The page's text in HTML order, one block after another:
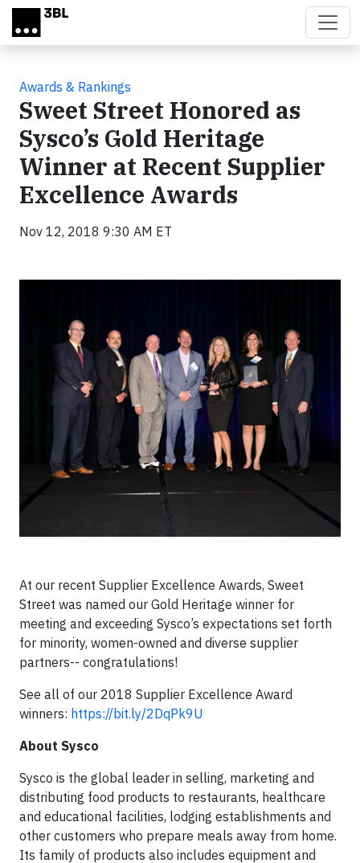
Skip to main content
Awards & Rankings
Sweet Street Honored as
Sysco’s Gold Heritage
Winner at Recent Supplier
Excellence Awards
Nov 12, 2018 9:30 AM ET
At our recent Supplier Excellence Awards, Sweet
Street was named our Gold Heritage winner for
meeting and exceeding Sysco’s expectations set forth
for minority, women-owned and diverse supplier
partners-- congratulations!
See all of our 2018 Supplier Excellence Award
winners: https://bit.ly/2DqPk9U
About Sysco
Sysco is the global leader in selling, marketing and
distributing food products to restaurants, healthcare
and educational facilities, lodging establishments and
other customers who prepare meals away from home.
Its family of products also includes equipment and